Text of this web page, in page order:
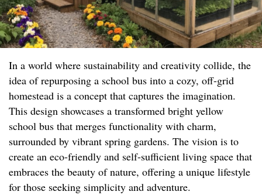
In a world where sustainability and creativity collide, the
idea of repurposing a school bus into a cozy, off-grid
homestead is a concept that captures the imagination.
This design showcases a transformed bright yellow
school bus that merges functionality with charm,
surrounded by vibrant spring gardens. The vision is to
create an eco-friendly and self-sufficient living space that
embraces the beauty of nature, offering a unique lifestyle
for those seeking simplicity and adventure.